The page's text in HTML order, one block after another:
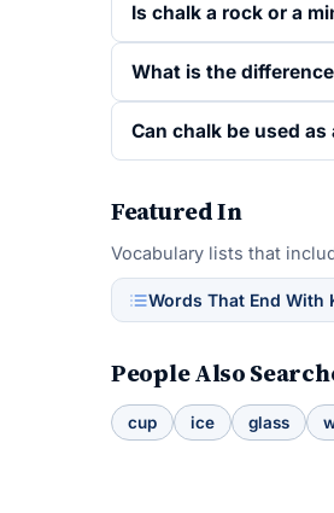
Is chalk a rock or a
What is the
Can chalk be used as
Featured In
Vocabulary lists that
Words That End With
People Also
cup ice glass